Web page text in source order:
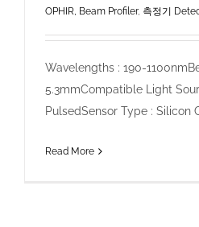
OPHIR, Beam Profiler, 측정기
Wavelengths : 190-
5.3mmCompatible Light
PulsedSensor Type : Silicon
Read More